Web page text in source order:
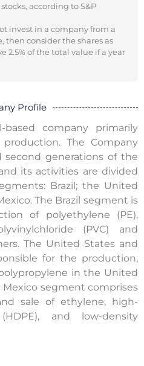
according to S&P
invest in a company from a
then consider the shares as
2.5% of the total value if a year
Profile
based company primarily
The Company
generations of the
its activities are divided
Brazil; the United
The Brazil segment is
of polyethylene (PE),
(PVC) and
The United States and
for the production,
in the United
Mexico segment comprises
sale of ethylene, high-
and low-density